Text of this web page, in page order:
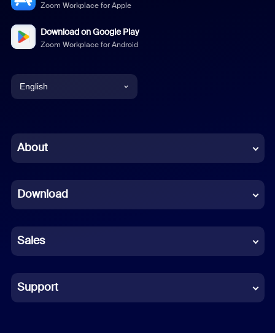
Zoom Workplace for Apple
Download on Google Play
Zoom Workplace for Android
English
Chinese (Simplified)
French
German
Indonesian
Italian
About
Download
Sales
Support